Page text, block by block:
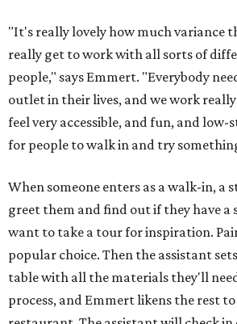
"It's really lovely how much variance
really get to work with all sorts of
people," says Emmert. "Everybody
outlet in their lives, and we work
feel very accessible, and fun, and low-
for people to walk in and try
When someone enters as a walk-in, a
greet them and find out if they have a
want to take a tour for inspiration.
popular choice. Then the assistant
table with all the materials they'll
process, and Emmert likens the rest